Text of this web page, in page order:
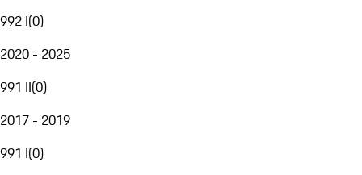
992 I(0)
2020 - 2025
991 II(0)
2017 - 2019
991 I(0)